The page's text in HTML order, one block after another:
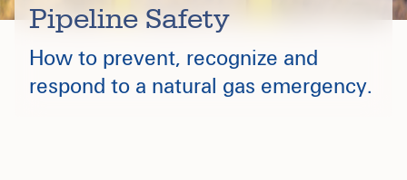
Pipeline Safety
How to prevent, recognize and
respond to a natural gas emergency.